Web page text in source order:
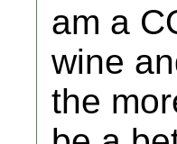
am a
wine
the